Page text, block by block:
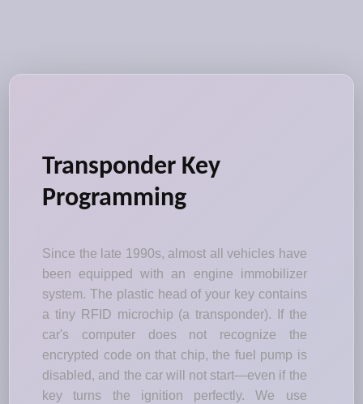
Transponder Key
Programming
Since the late 1990s, almost all vehicles have
been equipped with an engine immobilizer
system. The plastic head of your key contains
a tiny RFID microchip (a transponder). If the
car's computer does not recognize the
encrypted code on that chip, the fuel pump is
disabled, and the car will not start—even if the
key turns the ignition perfectly. We use